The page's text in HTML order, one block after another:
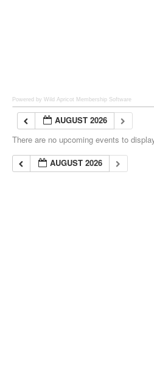
Powered by Wild Apricot Membership Software
AUGUST 2026
There are no upcoming events to
AUGUST 2026